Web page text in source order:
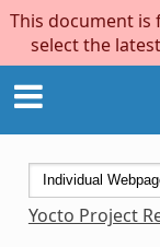
This document is
select the
Yocto Project